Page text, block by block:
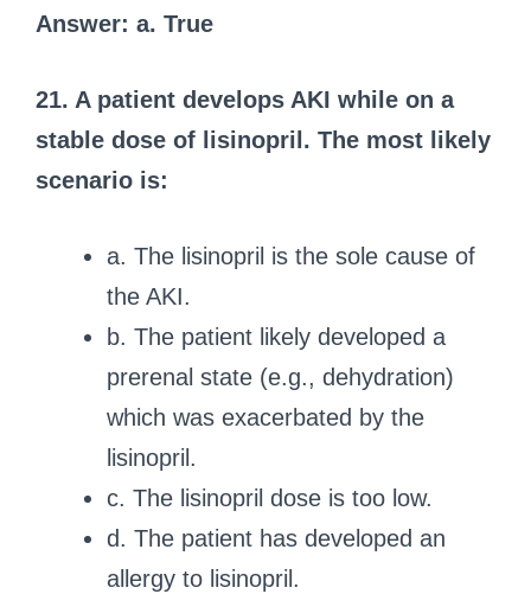
Answer: a. True
21. A patient develops AKI while on a
stable dose of lisinopril. The most likely
scenario is:
a. The lisinopril is the sole cause of
the AKI.
b. The patient likely developed a
prerenal state (e.g., dehydration)
which was exacerbated by the
lisinopril.
c. The lisinopril dose is too low.
d. The patient has developed an
allergy to lisinopril.